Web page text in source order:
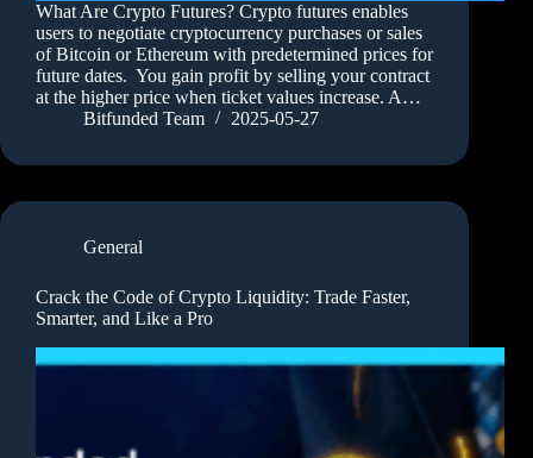
What Are Crypto Futures? Crypto futures enables
users to negotiate cryptocurrency purchases or sales
of Bitcoin or Ethereum with predetermined prices for
future dates. You gain profit by selling your contract
at the higher price when ticket values increase. A…
Bitfunded Team
2025-05-27
General
Crack the Code of Crypto Liquidity: Trade Faster,
Smarter, and Like a Pro